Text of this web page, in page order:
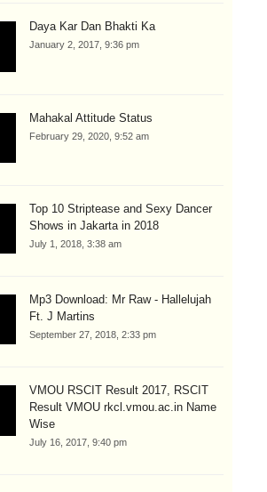
Daya Kar Dan Bhakti Ka
January 2, 2017, 9:36 pm
Mahakal Attitude Status
February 29, 2020, 9:52 am
Top 10 Striptease and Sexy Dancer
Shows in Jakarta in 2018
July 1, 2018, 3:38 am
Mp3 Download: Mr Raw - Hallelujah
Ft. J Martins
September 27, 2018, 2:33 pm
VMOU RSCIT Result 2017, RSCIT
Result VMOU rkcl.vmou.ac.in Name
Wise
July 16, 2017, 9:40 pm